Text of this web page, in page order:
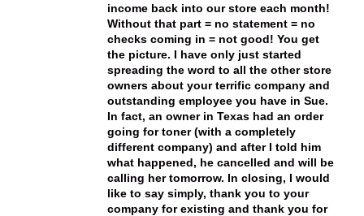
income back into our store each month!
Without that part = no statement = no
checks coming in = not good! You get
the picture. I have only just started
spreading the word to all the other store
owners about your terrific company and
outstanding employee you have in Sue.
In fact, an owner in Texas had an order
going for toner (with a completely
different company) and after I told him
what happened, he cancelled and will be
calling her tomorrow. In closing, I would
like to say simply, thank you to your
company for existing and thank you for